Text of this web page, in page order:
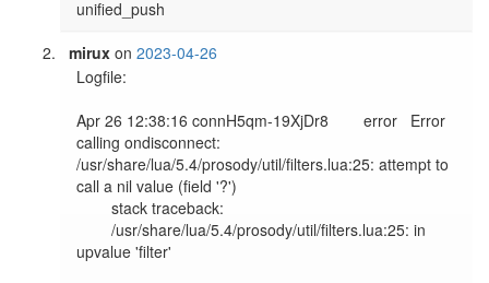
mirux on2023-04-26
Logfile:
Apr 26 12:38:16 connH5qm-19XjDr8        error   Error
calling ondisconnect:
/usr/share/lua/5.4/prosody/util/filters.lua:25: attempt to
call a nil value (field '?')
        stack traceback:
        /usr/share/lua/5.4/prosody/util/filters.lua:25: in
upvalue 'filter'